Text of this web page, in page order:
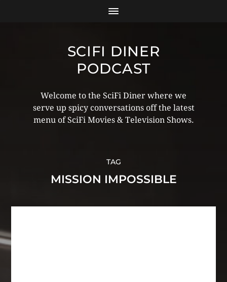
SCIFI DINER
PODCAST
Welcome to the SciFi Diner where we
serve up spicy conversations off the latest
menu of SciFi Movies & Television Shows.
TAG
MISSION IMPOSSIBLE